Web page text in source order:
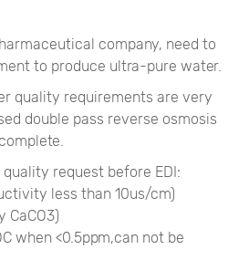
company, need to
to produce ultra-pure water.
quality requirements are very
double pass reverse osmosis
request before EDI:
less than 10us/cm)
CaCO3)
when <0.5ppm,can not be